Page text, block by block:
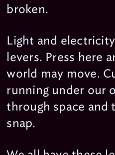
broken.
Light and
levers. Press here
world may move.
running under our
through space and
snap.